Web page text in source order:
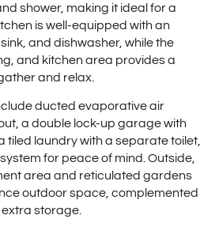
shower, making it ideal for a
is well-equipped with an
and dishwasher, while the
and kitchen area provides a
and relax.
ducted evaporative air
a double lock-up garage with
tiled laundry with a separate toilet,
for peace of mind. Outside,
area and reticulated gardens
outdoor space, complemented
storage.